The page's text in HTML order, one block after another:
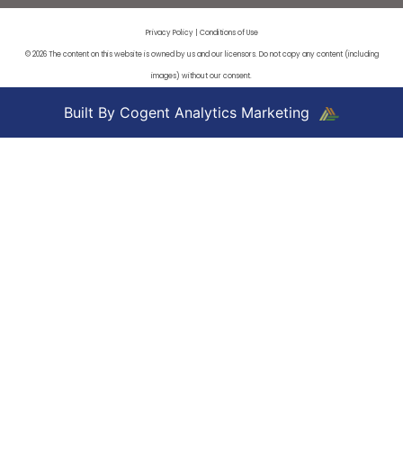
Privacy Policy| Conditions of Use
© 2026 The content on this website is owned by us and our licensors. Do not copy any content (including
images) without our consent.
Built By Cogent Analytics Marketing